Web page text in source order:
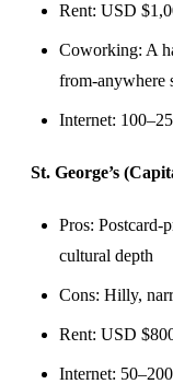
Rent: USD
Coworking: A
from-anywhere
Internet:
St. George’s
Pros: Postcard-
cultural depth
Cons: Hilly,
Rent: USD
Internet: